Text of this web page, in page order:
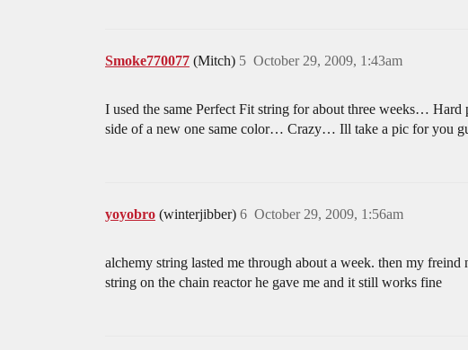
Smoke770077 (Mitch) October 29, 2009, 1:43am
5
I used the same Perfect Fit string for about three weeks…
side of a new one same color… Crazy… Ill take a pic for you
yoyobro (winterjibber) October 29, 2009, 1:56am
6
alchemy string lasted me through about a week. then my freind
string on the chain reactor he gave me and it still works fine